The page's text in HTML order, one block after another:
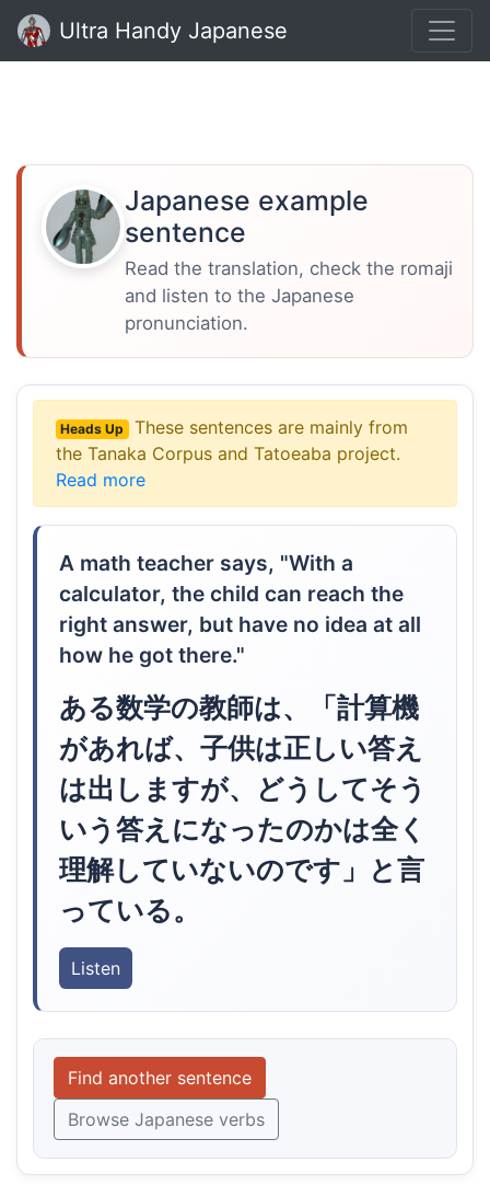
Ultra Handy Japanese
Japanese example
sentence
Read the translation, check the romaji
and listen to the Japanese
pronunciation.
Heads Up
These sentences are mainly from
the Tanaka Corpus and Tatoeaba project.
Read more
A math teacher says, "With a
calculator, the child can reach the
right answer, but have no idea at all
how he got there."
ある数学の教師は、「計算機
があれば、子供は正しい答え
は出しますが、どうしてそう
いう答えになったのかは全く
理解していないのです」と言
っている。
Listen
Find another sentence
Browse Japanese verbs